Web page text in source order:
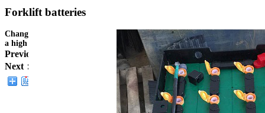
Forklift batteries
Changzhou Linxuan energy production of products with good results,
a high degree of intelligence, long service life.
Previous：
Next：